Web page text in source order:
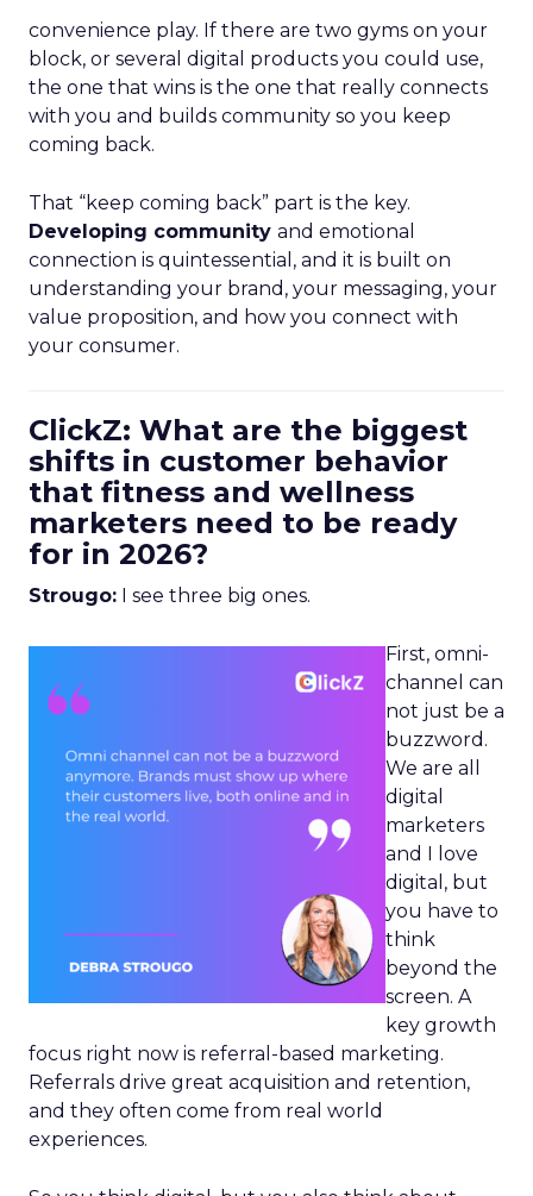
convenience play. If there are two gyms on your
block, or several digital products you could use,
the one that wins is the one that really connects
with you and builds community so you keep
coming back.
That “keep coming back” part is the key.
Developing community and emotional
connection is quintessential, and it is built on
understanding your brand, your messaging, your
value proposition, and how you connect with
your consumer.
ClickZ: What are the biggest
shifts in customer behavior
that fitness and wellness
marketers need to be ready
for in 2026?
Strougo: I see three big ones.
First, omni-
channel can
not just be a
buzzword.
We are all
digital
marketers
and I love
digital, but
you have to
think
beyond the
screen. A
key growth
focus right now is referral-based marketing.
Referrals drive great acquisition and retention,
and they often come from real world
experiences.